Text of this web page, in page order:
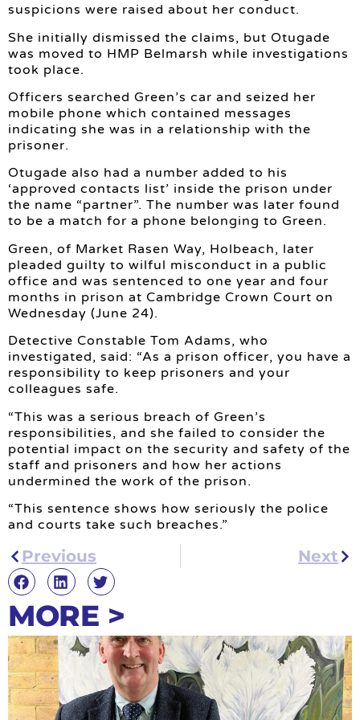
suspicions were raised about her conduct.
She initially dismissed the claims, but Otugade
was moved to HMP Belmarsh while investigations
took place.
Officers searched Green’s car and seized her
mobile phone which contained messages
indicating she was in a relationship with the
prisoner.
Otugade also had a number added to his
‘approved contacts list’ inside the prison under
the name “partner”. The number was later found
to be a match for a phone belonging to Green.
Green, of Market Rasen Way, Holbeach, later
pleaded guilty to wilful misconduct in a public
office and was sentenced to one year and four
months in prison at Cambridge Crown Court on
Wednesday (June 24).
Detective Constable Tom Adams, who
investigated, said: “As a prison officer, you have a
responsibility to keep prisoners and your
colleagues safe.
“This was a serious breach of Green’s
responsibilities, and she failed to consider the
potential impact on the security and safety of the
staff and prisoners and how her actions
undermined the work of the prison.
“This sentence shows how seriously the police
and courts take such breaches.”
Previous Next
MORE >